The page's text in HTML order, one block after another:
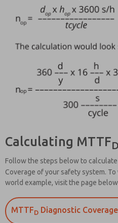
Calculating MTTFD
Follow the steps below to
Coverage of your safety system.
world example, visit the page
MTTFD Diagnostic